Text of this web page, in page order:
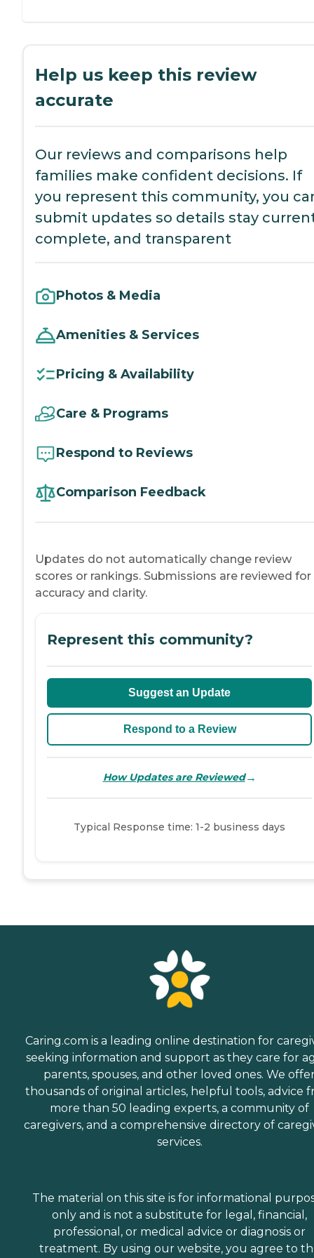
Help us keep this review
accurate
Our reviews and comparisons help
families make confident decisions. If
you represent this community, you
submit updates so details stay
complete, and transparent
Photos & Media
Amenities & Services
Pricing & Availability
Care & Programs
Respond to Reviews
Comparison Feedback
Updates do not automatically change review
scores or rankings. Submissions are reviewed for
accuracy and clarity.
Represent this community?
Suggest an Update
Respond to a Review
How Updates are Reviewed→
Typical Response time: 1-2 business days
Caring.com is a leading online destination for
seeking information and support as they care for
parents, spouses, and other loved ones. We
thousands of original articles, helpful tools, advice
more than 50 leading experts, a community of
caregivers, and a comprehensive directory of
services.
The material on this site is for informational
only and is not a substitute for legal, financial,
professional, or medical advice or diagnosis or
treatment. By using our website, you agree to